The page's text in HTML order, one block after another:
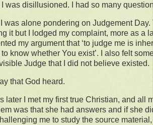
was disillusioned. I had so many
was alone pondering on Judgement Day.
it but I lodged my complaint, more as a
my argument that ‘to judge me is
know whether You exist’. I also felt
Judge that I did not believe existed.
that God heard.
later I met my first true Christian, and all
was that she had answers and if she
me to study the source